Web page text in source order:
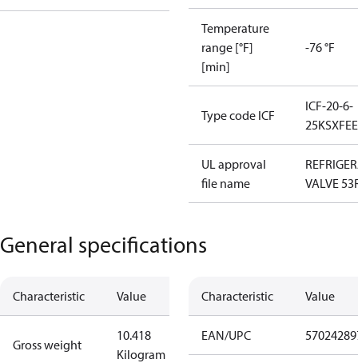
Temperature
range [°F]
[min]
-76 °F
Type code ICF
ICF-20-6-
UL approval
file name
VALVE
General specifications
Characteristic Value
Gross weight
10.418
Kilogram
Characteristic Value
EAN/UPC